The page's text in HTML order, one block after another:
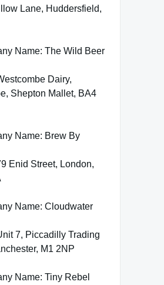
Lane, Huddersfield,
Name: The Wild Beer
Dairy,
Shepton Mallet, BA4
Name: Brew By
Enid Street, London,
Name: Cloudwater
7, Piccadilly Trading
M1 2NP
Name: Tiny Rebel